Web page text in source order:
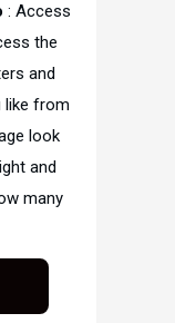
: Access
the
and
like from
look
and
many